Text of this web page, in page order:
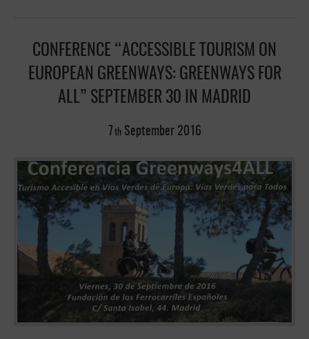
CONFERENCE “ACCESSIBLE TOURISM ON
EUROPEAN GREENWAYS: GREENWAYS FOR
ALL” SEPTEMBER 30 IN MADRID
7 th September 2016